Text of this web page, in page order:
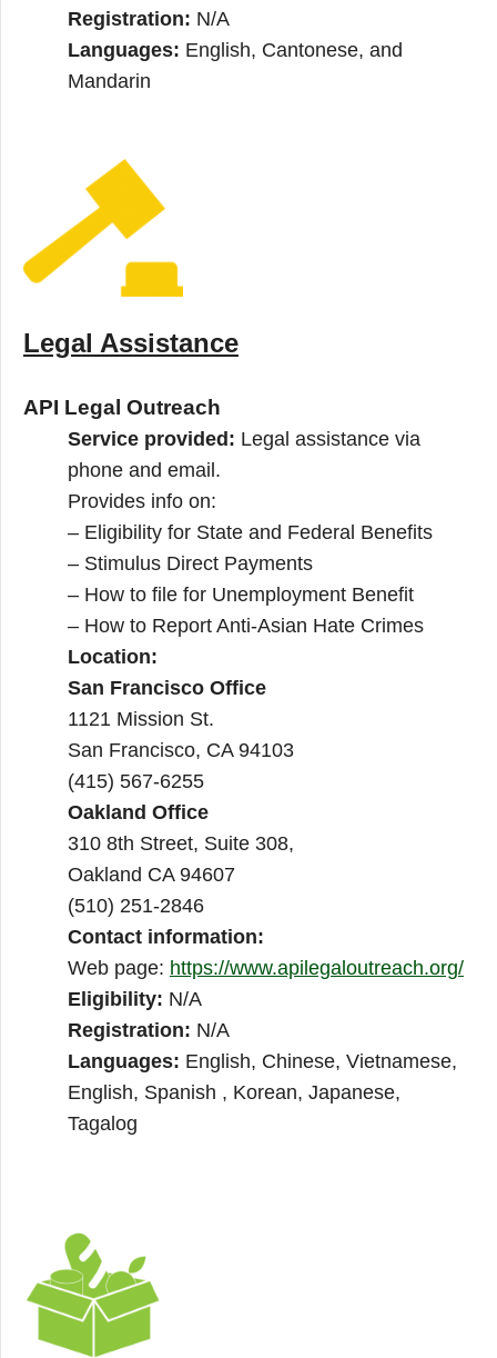
Registration: N/A
Languages: English, Cantonese, and
Mandarin
Legal Assistance
API Legal Outreach
Service provided: Legal assistance via
phone and email.
Provides info on:
– Eligibility for State and Federal Benefits
– Stimulus Direct Payments
– How to file for Unemployment Benefit
– How to Report Anti-Asian Hate Crimes
Location:
San Francisco Office
1121 Missio​n St.
​San Francisco, CA 94103
(415) 567-6255
Oakland Office
310 8th Street, Suite 308,
Oakland CA 94607
(510) 251-2846
Contact information:
Web page: https://www.apilegaloutreach.org/
Eligibility: N/A
Registration: N/A
Languages: English, Chinese, Vietnamese,
English, Spanish , Korean, Japanese,
Tagalog